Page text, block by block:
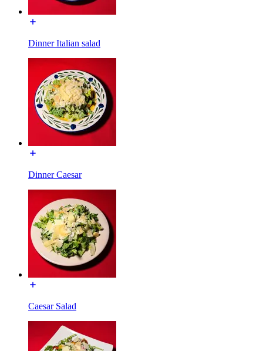
Dinner Italian salad
Dinner Caesar
Caesar Salad